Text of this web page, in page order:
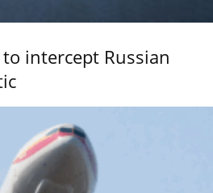
intercept Russian